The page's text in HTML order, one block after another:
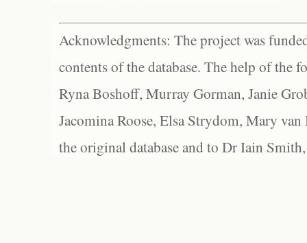
Acknowledgments: The project was
contents of the database. The help of the
Ryna Boshoff, Murray Gorman, Janie
Jacomina Roose, Elsa Strydom, Mary
the original database and to Dr Iain